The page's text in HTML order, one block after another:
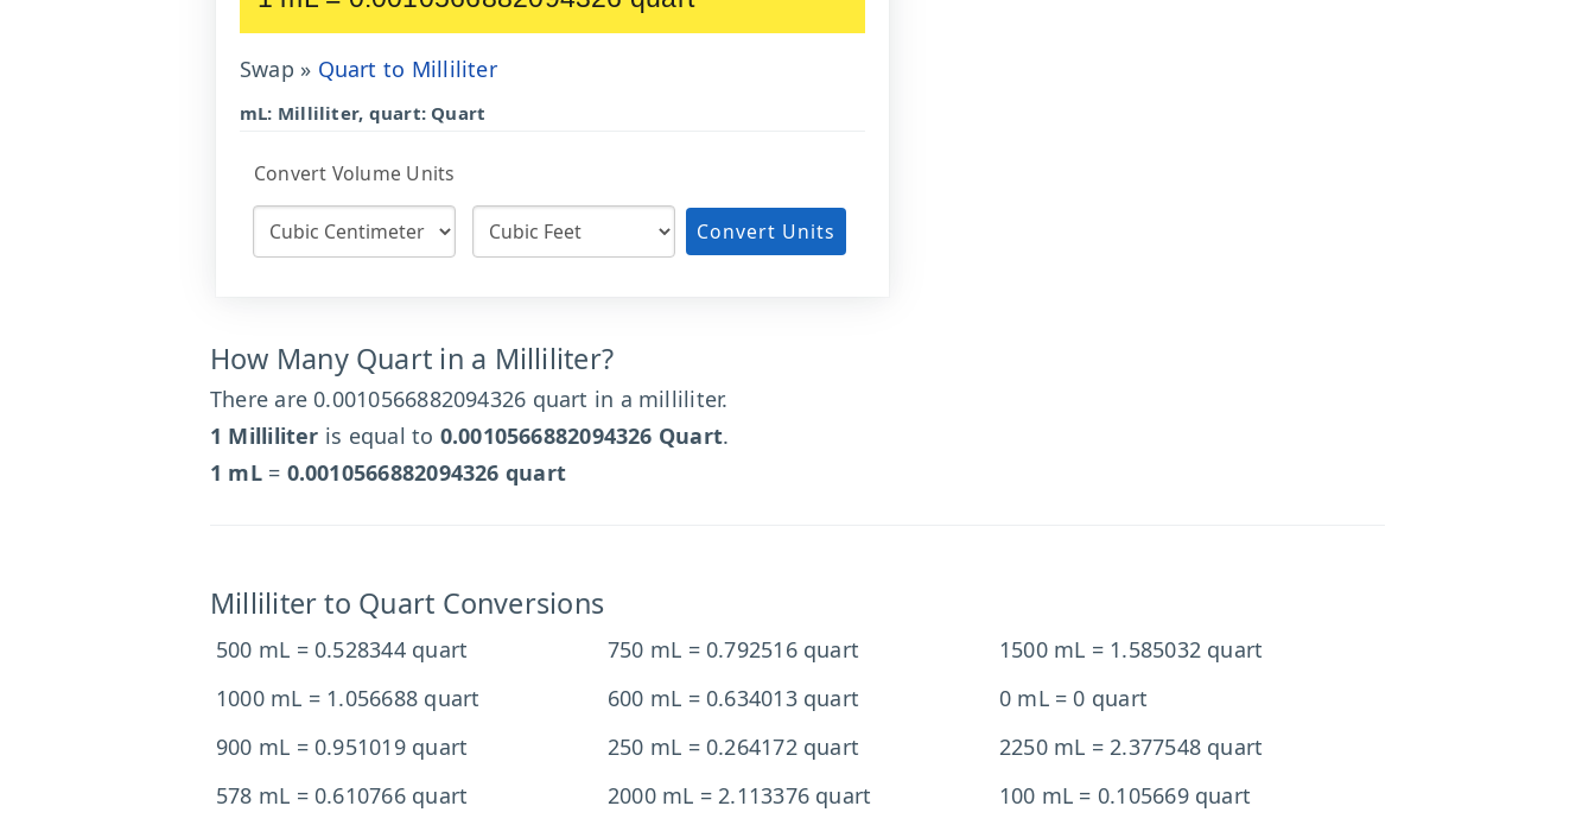
Swap » Quart to Milliliter
mL: Milliliter, quart: Quart
Convert Volume Units
Convert Units
How Many Quart in a Milliliter?
There are 0.0010566882094326 quart in a milliliter.
1 Milliliter is equal to 0.0010566882094326 Quart.
1 mL= 0.0010566882094326 quart
Milliliter to Quart Conversions
500 mL = 0.528344 quart 750 mL = 0.792516 quart
1500 mL = 1.585032 quart
1000 mL = 1.056688 quart
600 mL = 0.634013 quart
0 mL = 0 quart
900 mL = 0.951019 quart
250 mL = 0.264172 quart
2250 mL = 2.377548 quart
578 mL = 0.610766 quart
2000 mL = 2.113376 quart
100 mL = 0.105669 quart